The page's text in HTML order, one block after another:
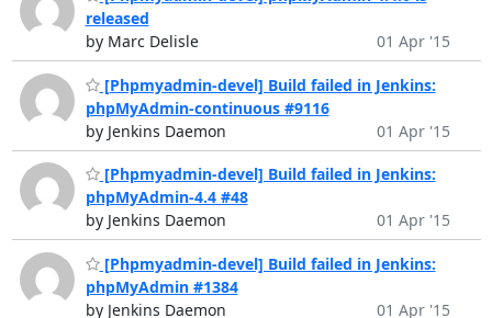
released
by Marc Delisle
01 Apr '15
[Phpmyadmin-devel] Build failed in Jenkins:
phpMyAdmin-continuous #9116
by Jenkins Daemon
01 Apr '15
[Phpmyadmin-devel] Build failed in Jenkins:
phpMyAdmin-4.4 #48
by Jenkins Daemon
01 Apr '15
[Phpmyadmin-devel] Build failed in Jenkins:
phpMyAdmin #1384
by Jenkins Daemon
01 Apr '15